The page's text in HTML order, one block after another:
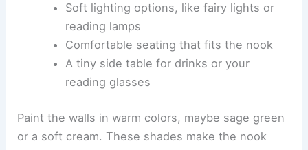
Soft lighting options, like fairy lights or
reading lamps
Comfortable seating that fits the nook
A tiny side table for drinks or your
reading glasses
Paint the walls in warm colors, maybe sage green
or a soft cream. These shades make the nook